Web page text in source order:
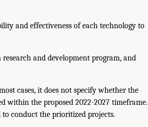
and effectiveness of each technology to
and development program, and
cases, it does not specify whether the
within the proposed 2022-2027 timeframe.
to conduct the prioritized projects.